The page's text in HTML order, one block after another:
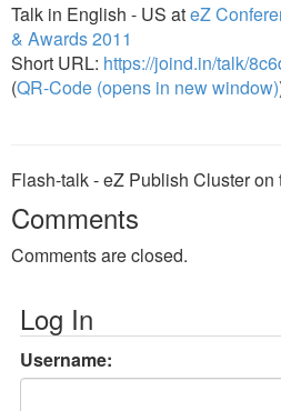
Talk in English - US ateZ
& Awards 2011
Short URL: https://joind.in/talk/
(QR-Code (opens in new window)
Flash-talk - eZ Publish Cluster
Comments
Comments are closed.
Log In
Username: